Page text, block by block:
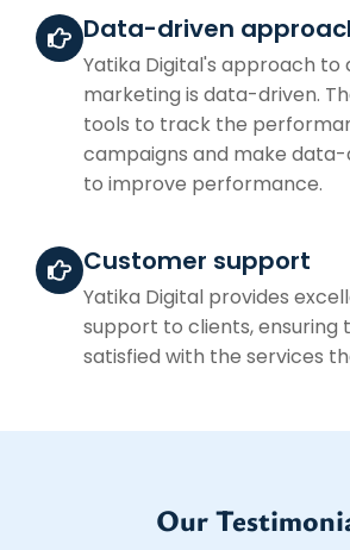
Data-driven
Yatika Digital's approach to
marketing is data-driven.
tools to track the
campaigns and make data-
to improve performance.
Customer support
Yatika Digital provides
support to clients, ensuring
satisfied with the services
Our